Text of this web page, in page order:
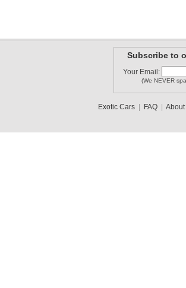
Subscribe to
Your Email:
(We NEVER
Exotic Cars| FAQ| About